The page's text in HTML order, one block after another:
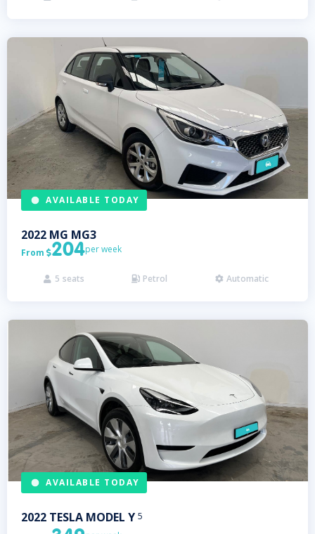
AVAILABLE TODAY
2022 MG MG3
From 204per week
 5 seats  Petrol  Automatic
AVAILABLE TODAY
2022 TESLA MODEL Y 5